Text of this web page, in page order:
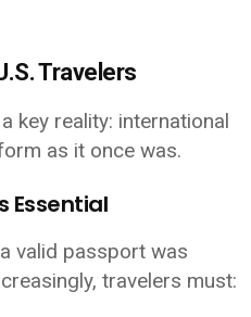
Travelers
key reality: international
as it once was.
Essential
valid passport was
travelers must: